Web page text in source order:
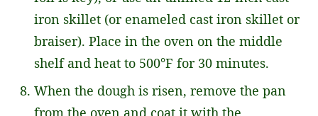
iron skillet (or enameled cast iron skillet or
braiser). Place in the oven on the middle
shelf and heat to 500°F for 30 minutes.
When the dough is risen, remove the pan
from the oven and coat it with the